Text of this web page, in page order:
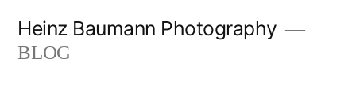
Heinz Baumann Photography
BLOG